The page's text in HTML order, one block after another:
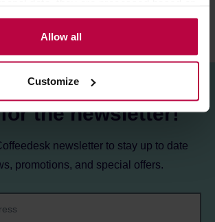
ALL GOOD S.A., ul.
U9, 78-100 Kołobrzeg) or third parties’
which are to ensure a high quality of
and authorized entities. More
cookies and the personal data
your rights, can be found in the
Allow all
Customize
the newsletter!
newsletter to stay up to date
promotions, and special offers.